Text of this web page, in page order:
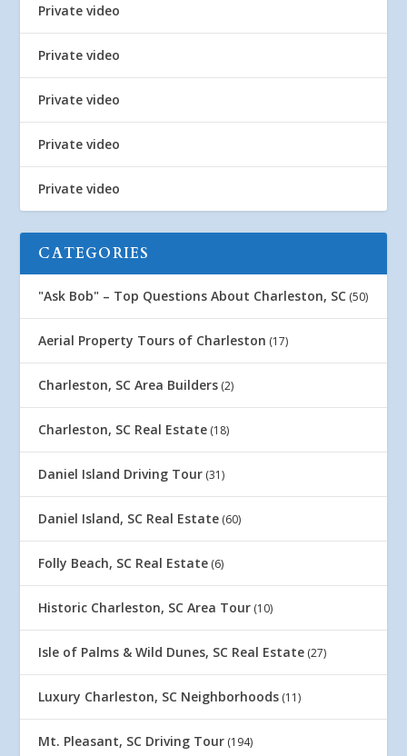
Private video
Private video
Private video
Private video
Private video
CATEGORIES
"Ask Bob" – Top Questions About Charleston, SC (50)
Aerial Property Tours of Charleston (17)
Charleston, SC Area Builders (2)
Charleston, SC Real Estate (18)
Daniel Island Driving Tour (31)
Daniel Island, SC Real Estate (60)
Folly Beach, SC Real Estate (6)
Historic Charleston, SC Area Tour (10)
Isle of Palms & Wild Dunes, SC Real Estate (27)
Luxury Charleston, SC Neighborhoods (11)
Mt. Pleasant, SC Driving Tour (194)